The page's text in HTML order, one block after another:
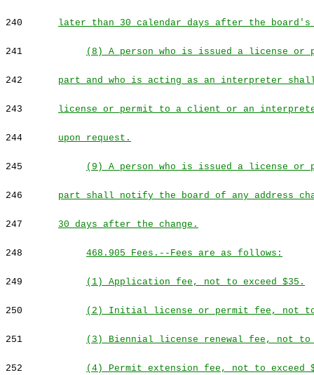
240 later than 30 calendar days after the
241 (8) A person who is issued a license or
242 part and who is acting as an interpreter
243 license or permit to a client or an
244 upon request.
245 (9) A person who is issued a license or
246 part shall notify the board of any address
247 30 days after the change.
248 468.905 Fees.--Fees are as follows:
249 (1) Application fee, not to exceed $35.
250 (2) Initial license or permit fee, not to
251 (3) Biennial license renewal fee, not to
252 (4) Permit extension fee, not to exceed